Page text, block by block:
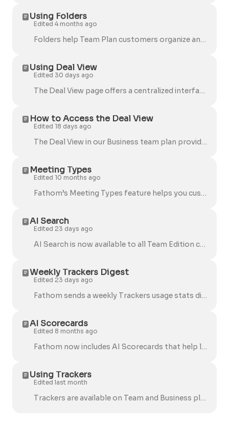
Using Folders
Edited 4 months ago
Folders help Team Plan customers organize and share full calls (recordings, transcripts, and summaries) in one place. Folders are not currently availa...
Using Deal View
Edited 30 days ago
The Deal View page offers a centralized interface for reviewing sales deals and call insights, allowing teams to efficiently analyze, track, and manag...
How to Access the Deal View
Edited 18 days ago
The Deal View in our Business team plan provides a comprehensive overview of your deals, including key details like company name, deal amount, activit...
Meeting Types
Edited 10 months ago
Fathom’s Meeting Types feature helps you customize how your meetings are summarized and organized. Team admins can now define categories that automati...
AI Search
Edited 23 days ago
AI Search is now available to all Team Edition customers ! It helps you quickly find key moments across all your recorded meetings, whether you're ...
Weekly Trackers Digest
Edited 23 days ago
Fathom sends a weekly Trackers usage stats digest email to help Team Admins stay on top of AI Search activity and overall usage across their organiz...
AI Scorecards
Edited 8 months ago
Fathom now includes AI Scorecards that help leaders support their teams more effectively. These features make it easier to give consistent feedback,...
Using Trackers
Edited last month
Trackers are available on Team and Business plans. If you don’t see Trackers yet, they may not be enabled for your team (or you may still see the ...